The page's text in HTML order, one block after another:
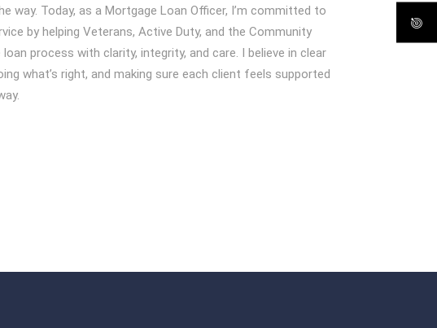
way. Today, as a Mortgage Loan Officer, I’m committed to
by helping Veterans, Active Duty, and the Community
process with clarity, integrity, and care. I believe in clear
what’s right, and making sure each client feels supported